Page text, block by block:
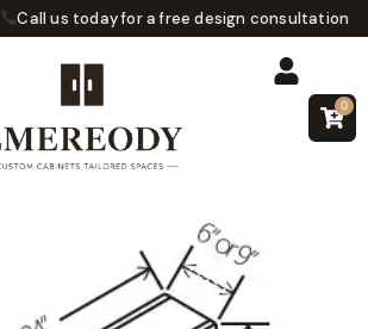
Call us today for a free design consultation
0